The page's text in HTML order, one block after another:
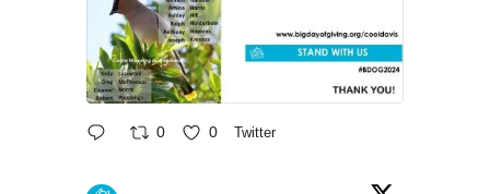
0 0 Twitter